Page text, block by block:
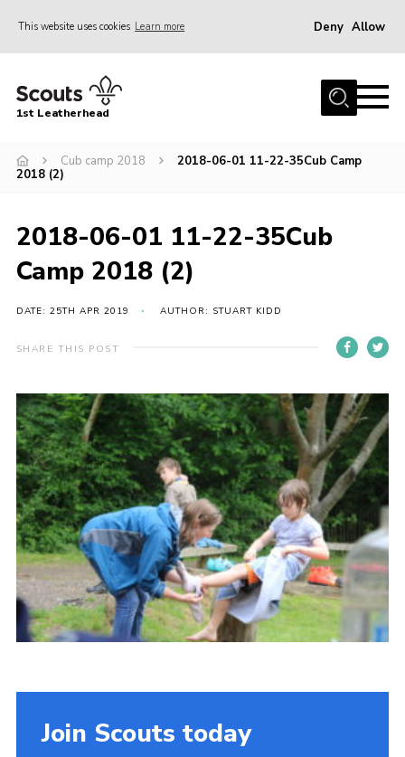
This website uses cookies Learn more Deny Allow
Home
News
Gallery
Parents Information
About
Cookies
1st Leatherhead
Cub camp 2018
2018-06-01 11-22-35Cub Camp
2018 (2)
2018-06-01 11-22-35Cub
Camp 2018 (2)
DATE: 25TH APR 2019 AUTHOR: STUART KIDD
SHARE THIS POST
Join Scouts today